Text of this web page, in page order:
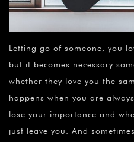
Letting go of someone, you
but it becomes necessary
whether they love you the
happens when you are
lose your importance and
just leave you. And